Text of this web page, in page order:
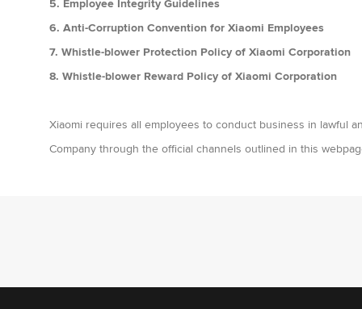
5. Employee Integrity Guidelines
6. Anti-Corruption Convention for Xiaomi Employees
7. Whistle-blower Protection Policy of Xiaomi Corporation
8. Whistle-blower Reward Policy of Xiaomi Corporation
Xiaomi requires all employees to conduct business in lawful
Company through the official channels outlined in this